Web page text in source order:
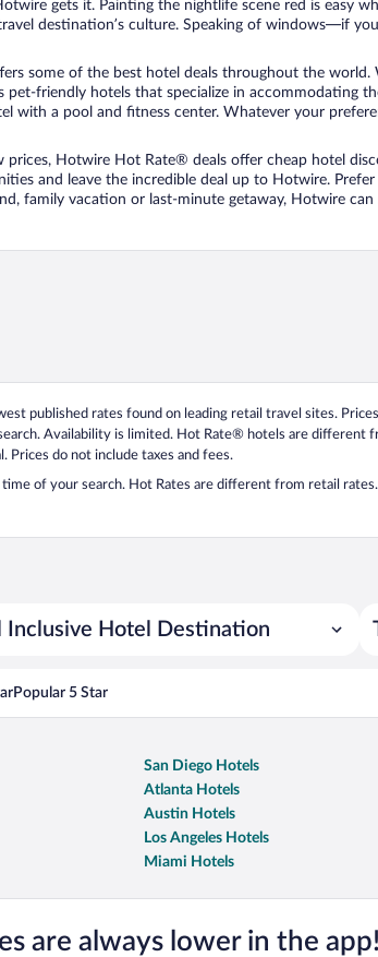
gets it. Painting the nightlife scene red is easy
destination’s culture. Speaking of windows—if
some of the best hotel deals throughout the
friendly hotels that specialize in accommodating
with a pool and fitness center. Whatever your
Hotwire Hot Rate® deals offer cheap hotel
and leave the incredible deal up to Hotwire.
family vacation or last-minute getaway, Hotwire
published rates found on leading retail travel sites.
Availability is limited. Hot Rate® hotels are
Prices do not include taxes and fees.
of your search. Hot Rates are different from retail
Inclusive Hotel Destination
Popular 5 Star
San Diego Hotels
Atlanta Hotels
Austin Hotels
Los Angeles Hotels
Miami Hotels
are always lower in the app!